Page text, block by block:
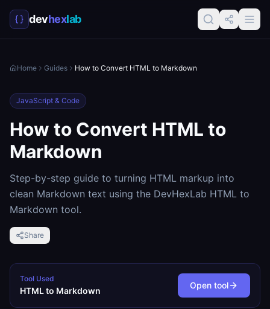
devhexlab
Home Guides How to Convert HTML to Markdown
JavaScript & Code
How to Convert HTML to
Markdown
Step-by-step guide to turning HTML markup into
clean Markdown text using the DevHexLab HTML to
Markdown tool.
Share
Tool Used
HTML to Markdown
Open tool